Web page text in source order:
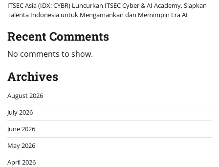
ITSEC Asia (IDX: CYBR) Luncurkan ITSEC Cyber & AI Academy, Siapkan
Talenta Indonesia untuk Mengamankan dan Memimpin Era AI
Recent Comments
No comments to show.
Archives
August 2026
July 2026
June 2026
May 2026
April 2026